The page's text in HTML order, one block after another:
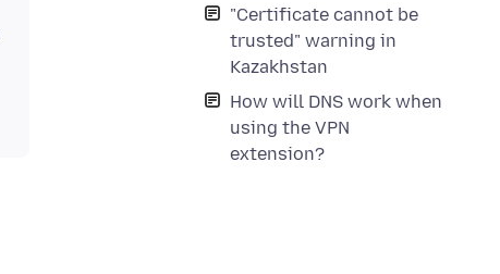
"Certificate cannot be
trusted" warning in
Kazakhstan
How will DNS work when
using the VPN
extension?